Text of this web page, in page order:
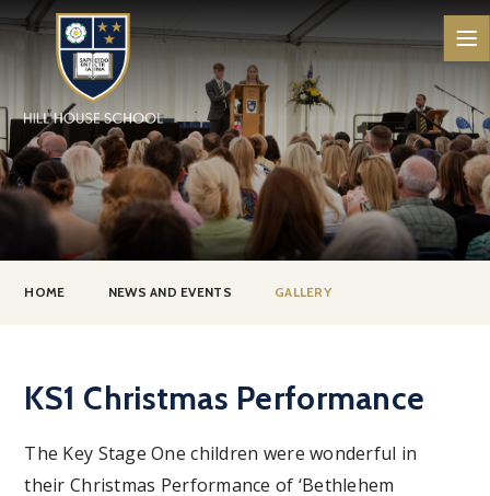
Skip to content ↓
HOME NEWS AND EVENTS GALLERY
KS1 Christmas Performance
The Key Stage One children were wonderful in
their Christmas Performance of ‘Bethlehem